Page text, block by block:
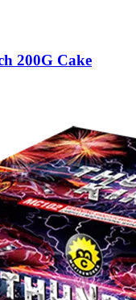
200G Cake